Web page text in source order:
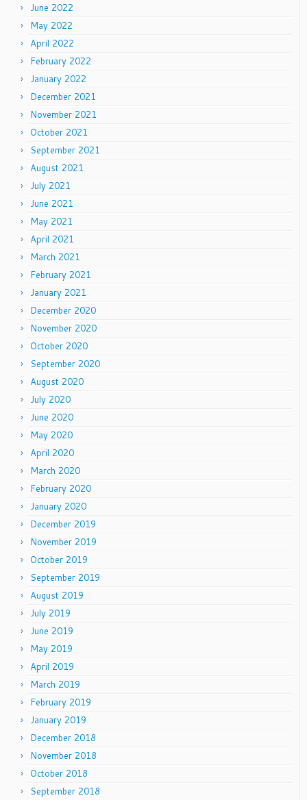
June 2022
May 2022
April 2022
February 2022
January 2022
December 2021
November 2021
October 2021
September 2021
August 2021
July 2021
June 2021
May 2021
April 2021
March 2021
February 2021
January 2021
December 2020
November 2020
October 2020
September 2020
August 2020
July 2020
June 2020
May 2020
April 2020
March 2020
February 2020
January 2020
December 2019
November 2019
October 2019
September 2019
August 2019
July 2019
June 2019
May 2019
April 2019
March 2019
February 2019
January 2019
December 2018
November 2018
October 2018
September 2018